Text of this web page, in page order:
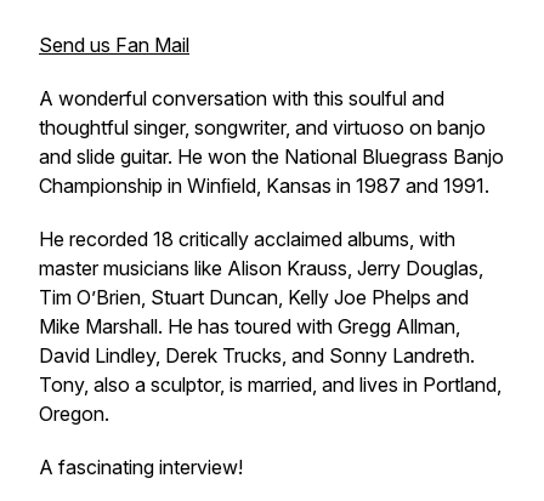
Send us Fan Mail
A wonderful conversation with this soulful and
thoughtful singer, songwriter, and virtuoso on banjo
and slide guitar. He won the National Bluegrass Banjo
Championship in Winﬁeld, Kansas in 1987 and 1991.
He recorded 18 critically acclaimed albums, with
master musicians like Alison Krauss, Jerry Douglas,
Tim O’Brien, Stuart Duncan, Kelly Joe Phelps and
Mike Marshall. He has toured with Gregg Allman,
David Lindley, Derek Trucks, and Sonny Landreth.
Tony, also a sculptor, is married, and lives in Portland,
Oregon.
A fascinating interview!